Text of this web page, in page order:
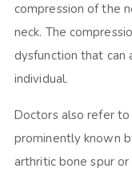
compression of the
neck. The
dysfunction that can
individual.
Doctors also refer to
prominently known
arthritic bone spur